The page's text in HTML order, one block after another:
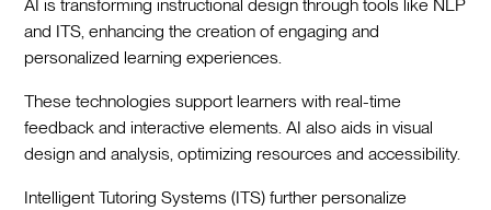
AI is transforming instructional design through tools like NLP
and ITS, enhancing the creation of engaging and
personalized learning experiences.
These technologies support learners with real-time
feedback and interactive elements. AI also aids in visual
design and analysis, optimizing resources and accessibility.
Intelligent Tutoring Systems (ITS) further personalize